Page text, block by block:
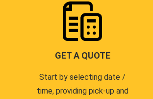
GET A QUOTE
Start by selecting date /
time, providing pick-up and